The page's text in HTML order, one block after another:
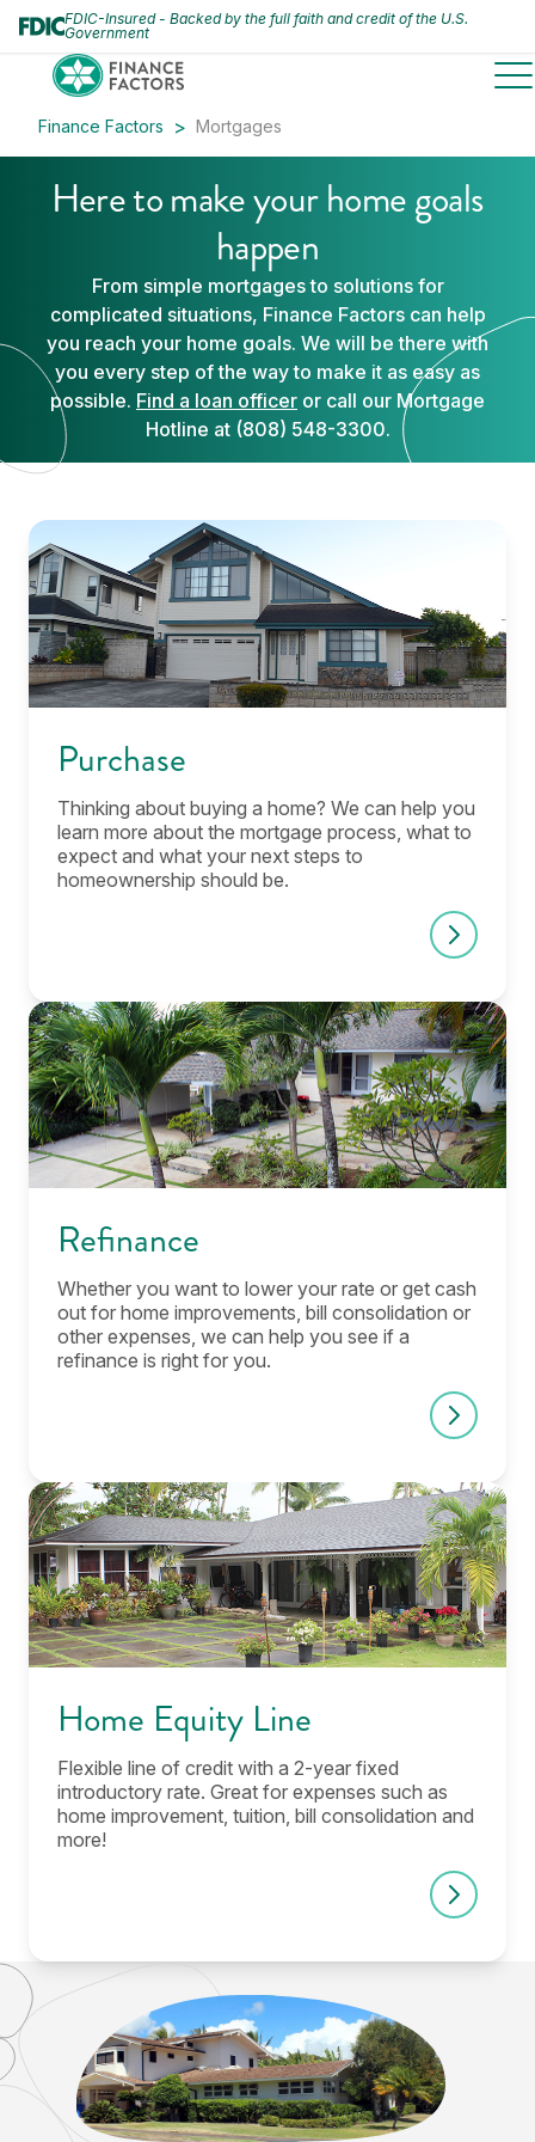
FDIC-Insured - Backed by the full faith and credit of the U.S.
Government
Finance Factors Mortgages
Here to make your home goals
happen
From simple mortgages to solutions for
complicated situations, Finance Factors can help
you reach your home goals. We will be there with
you every step of the way to make it as easy as
possible. Find a loan officer or call our Mortgage
Hotline at (808) 548-3300.
Purchase
Thinking about buying a home? We can help you
learn more about the mortgage process, what to
expect and what your next steps to
homeownership should be.
Refinance
Whether you want to lower your rate or get cash
out for home improvements, bill consolidation or
other expenses, we can help you see if a
refinance is right for you.
Home Equity Line
Flexible line of credit with a 2-year fixed
introductory rate. Great for expenses such as
home improvement, tuition, bill consolidation and
more!